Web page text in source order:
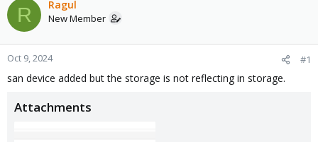
d
s
t
a
r
t
e
d
a
e
R Ragul
New Member
Oct 9, 2024 #1
san device added but the storage is not reflecting in storage.
Attachments